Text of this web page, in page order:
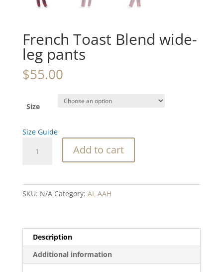
French Toast Blend wide-
leg pants
$55.00
Size
Size Guide
Toast
Add to cart
SKU: N/A Category: AL AAH
Description
Additional information